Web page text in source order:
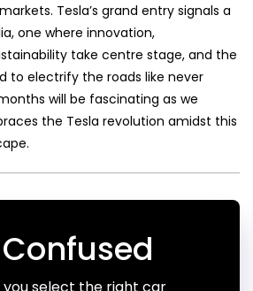
Tesla’s grand entry signals a
one where innovation,
take centre stage, and the
to electrify the roads like never
will be fascinating as we
the Tesla revolution amidst this
you select the right car